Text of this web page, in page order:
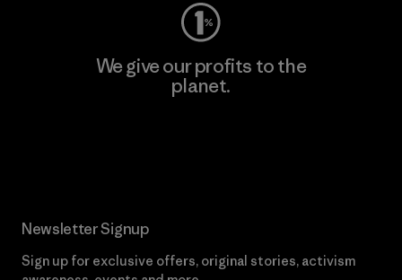
We give our profits to the
planet.
Newsletter Signup
Sign up for exclusive offers, original stories, activism